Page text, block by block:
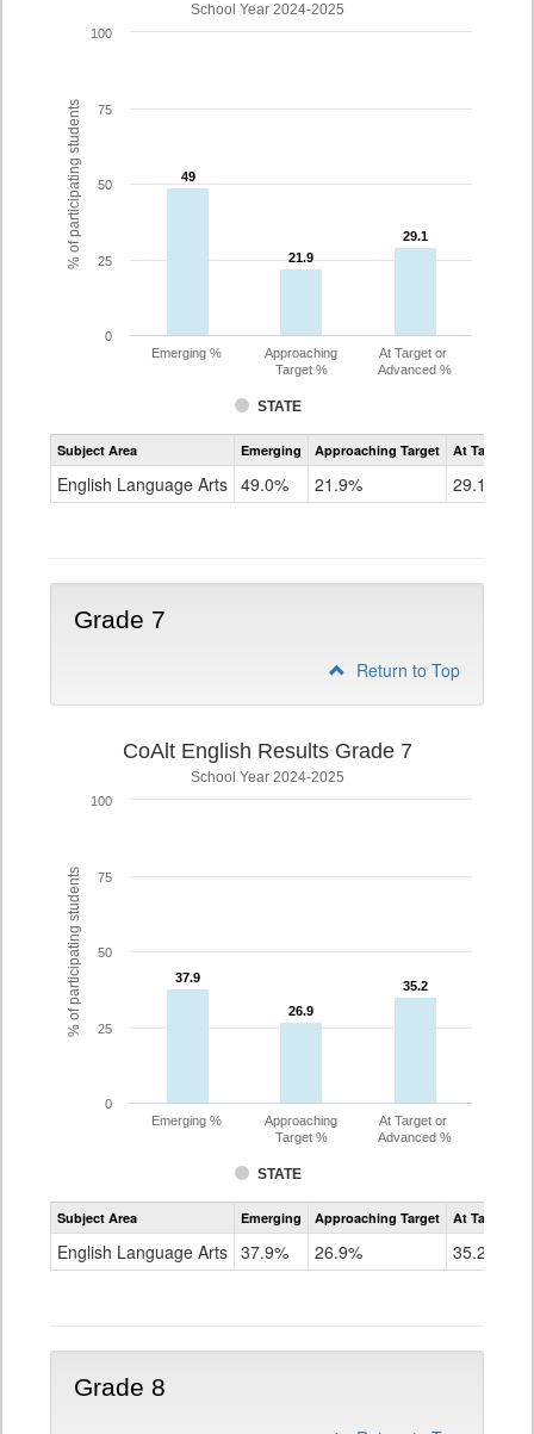
% of participating students
School Year 2024-2025
49
49
21.9
21.9
29.1
29.1
STATE
Emerging %
Approaching
Target %
At Target or
Advanced %
0
25
50
75
100
Assessment
CoAlt
Grade
Subject Area Emerging Approaching Target At Target Or
English Language Arts 49.0% 21.9% 29.1%
Grade 7
Return to Top
% of participating students
CoAlt English Results Grade 7
School Year 2024-2025
37.9
37.9
26.9
26.9
35.2
35.2
STATE
Emerging %
Approaching
Target %
At Target or
Advanced %
0
25
50
75
100
Assessment
CoAlt
Grade
Subject Area Emerging Approaching Target At Target Or
English Language Arts 37.9% 26.9% 35.2%
Grade 8